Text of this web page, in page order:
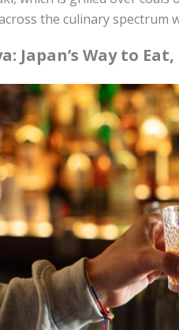
the culinary spectrum
Japan’s Way to